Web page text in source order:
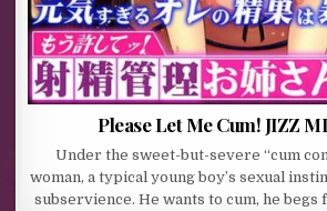
Please Let Me Cum! JIZZ
Under the sweet-but-severe “cum
woman, a typical young boy’s sexual
subservience. He wants to cum, he